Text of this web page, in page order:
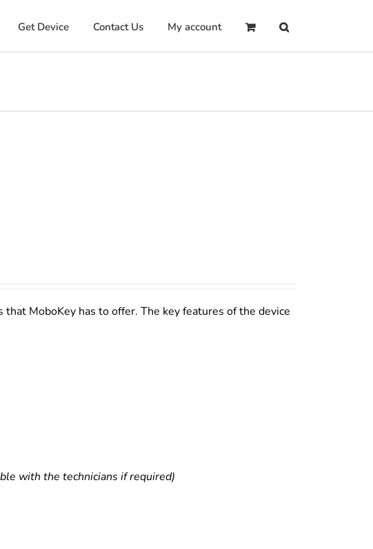
Get Device Contact Us My account
MoboKey has to offer. The key features of the device
with the technicians if required)